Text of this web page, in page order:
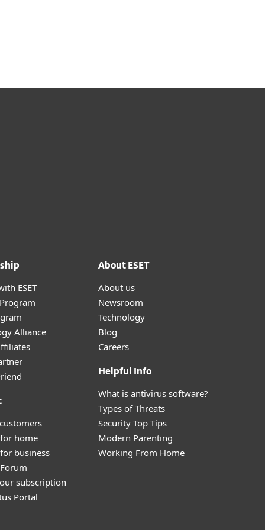
ESET
Alliance
home
business
subscription
Portal
About ESET
About us
Newsroom
Technology
Blog
Careers
Helpful Info
What is antivirus software?
Types of Threats
Security Top Tips
Modern Parenting
Working From Home